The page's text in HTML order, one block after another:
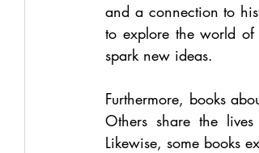
and a connection to
to explore the world of
spark new ideas.
Furthermore, books
Others share the
Likewise, some books